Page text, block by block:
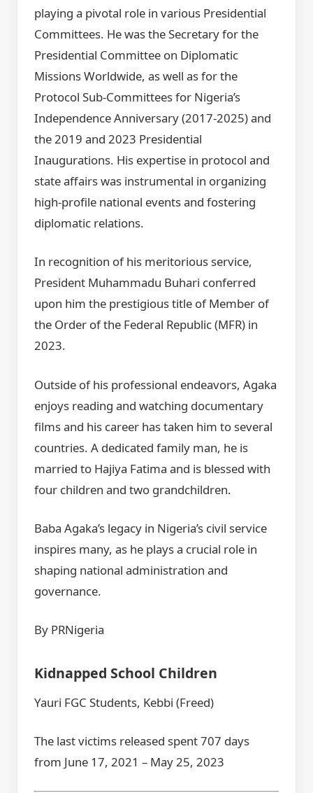
playing a pivotal role in various Presidential
Committees. He was the Secretary for the
Presidential Committee on Diplomatic
Missions Worldwide, as well as for the
Protocol Sub-Committees for Nigeria’s
Independence Anniversary (2017-2025) and
the 2019 and 2023 Presidential
Inaugurations. His expertise in protocol and
state affairs was instrumental in organizing
high-profile national events and fostering
diplomatic relations.
In recognition of his meritorious service,
President Muhammadu Buhari conferred
upon him the prestigious title of Member of
the Order of the Federal Republic (MFR) in
2023.
Outside of his professional endeavors, Agaka
enjoys reading and watching documentary
films and his career has taken him to several
countries. A dedicated family man, he is
married to Hajiya Fatima and is blessed with
four children and two grandchildren.
Baba Agaka’s legacy in Nigeria’s civil service
inspires many, as he plays a crucial role in
shaping national administration and
governance.
By PRNigeria
Kidnapped School Children
Yauri FGC Students, Kebbi (Freed)
The last victims released spent 707 days
from June 17, 2021 – May 25, 2023